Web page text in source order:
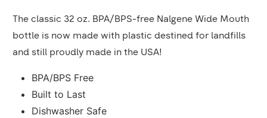
Product
Description
The classic 32 oz. BPA/BPS-free Nalgene Wide Mouth
bottle is now made with plastic destined for landfills
and still proudly made in the USA!
BPA/BPS Free
Built to Last
Dishwasher Safe